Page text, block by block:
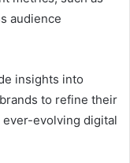
audience
insights into
to refine their
ever-evolving digital